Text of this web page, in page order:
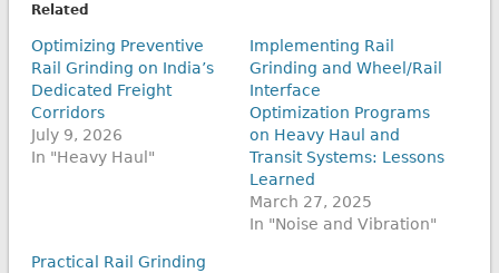
Related
Optimizing Preventive
Rail Grinding on India’s
Dedicated Freight
Corridors
July 9, 2026
In "Heavy Haul"
Implementing Rail
Grinding and Wheel/Rail
Interface
Optimization Programs
on Heavy Haul and
Transit Systems: Lessons
Learned
March 27, 2025
In "Noise and Vibration"
Practical Rail Grinding